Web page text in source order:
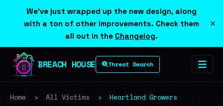
We've just wrapped up the new design, along
with a ton of other improvements. Check them
all out in the Changelog.
×
BREACH HOUSE Threat Search
Home › All Victims › Heartland Growers